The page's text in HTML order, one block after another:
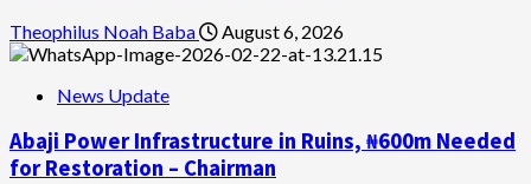
Theophilus Noah Baba August 6, 2026
News Update
Abaji Power Infrastructure in Ruins, ₦600m Needed
for Restoration – Chairman